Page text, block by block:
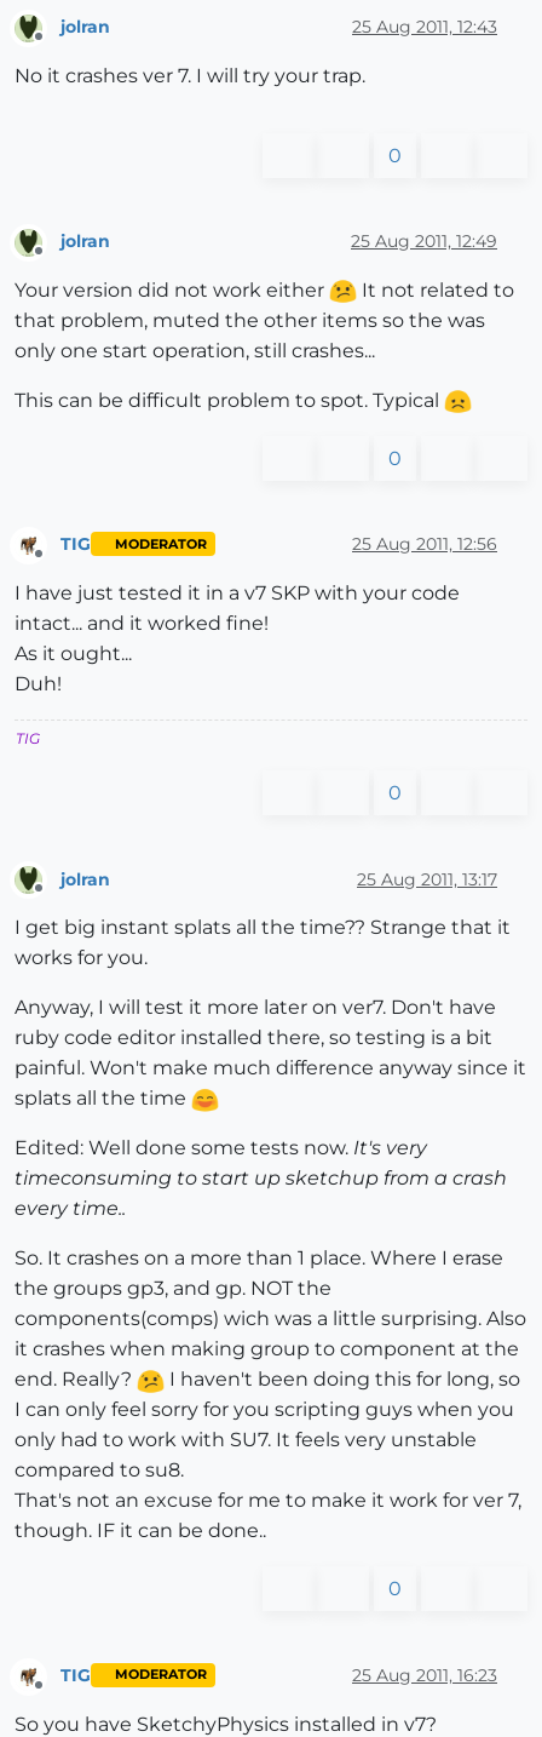
Offline
jolran 25 Aug 2011, 12:43
No it crashes ver 7. I will try your trap.
0
jolran 25 Aug 2011, 12:49
Your version did not work either
It not related to
that problem, muted the other items so the was
only one start operation, still crashes...
This can be difficult problem to spot. Typical
0
TIG MODERATOR 25 Aug 2011, 12:56
I have just tested it in a v7 SKP with your code
intact... and it worked fine!
As it ought...
Duh!
TIG
0
jolran 25 Aug 2011, 13:17
I get big instant splats all the time?? Strange that it
works for you.
Anyway, I will test it more later on ver7. Don't have
ruby code editor installed there, so testing is a bit
painful. Won't make much difference anyway since it
splats all the time
Edited: Well done some tests now. It's very
timeconsuming to start up sketchup from a crash
every time..
So. It crashes on a more than 1 place. Where I erase
the groups gp3, and gp. NOT the
components(comps) wich was a little surprising. Also
it crashes when making group to component at the
end. Really?
I haven't been doing this for long, so
I can only feel sorry for you scripting guys when you
only had to work with SU7. It feels very unstable
compared to su8.
That's not an excuse for me to make it work for ver 7,
though. IF it can be done..
0
Offline
TIG MODERATOR 25 Aug 2011, 16:23
So you have SketchyPhysics installed in v7?